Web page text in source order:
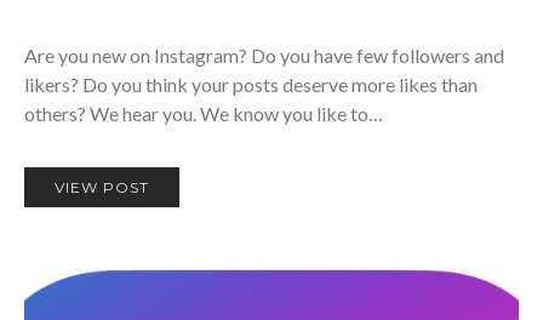
Are you new on Instagram? Do you have few followers and
likers? Do you think your posts deserve more likes than
others? We hear you. We know you like to…
VIEW POST